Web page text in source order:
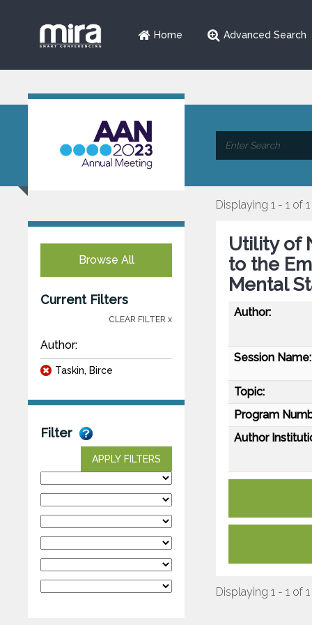
Home Advanced Search
Browse All
Current Filters
CLEAR FILTER x
Author:
Taskin, Birce
Filter
APPLY FILTERS
Displaying 1 - 1 of 1
Utility of
to the
Mental
Author:
Session Name:
Topic:
Program
Author
Displaying 1 - 1 of 1